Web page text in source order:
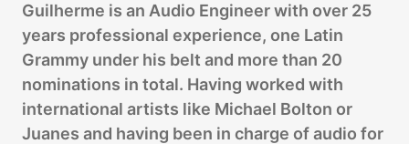
Guilherme is an Audio Engineer with over 25
years professional experience, one Latin
Grammy under his belt and more than 20
nominations in total. Having worked with
international artists like Michael Bolton or
Juanes and having been in charge of audio for